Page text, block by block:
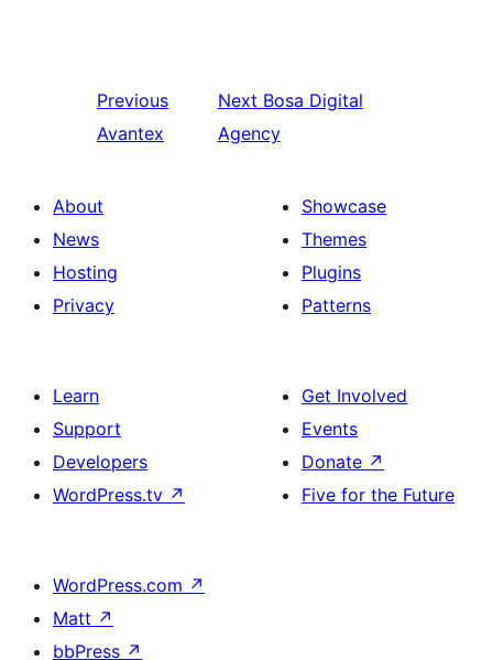
Previous
Avantex
Next Bosa Digital
Agency
About
News
Hosting
Privacy
Showcase
Themes
Plugins
Patterns
Learn
Support
Developers
WordPress.tv ↗
Get Involved
Events
Donate ↗
Five for the Future
WordPress.com ↗
Matt ↗
bbPress ↗